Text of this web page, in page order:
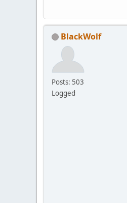
BlackWolf
Posts: 503
Logged